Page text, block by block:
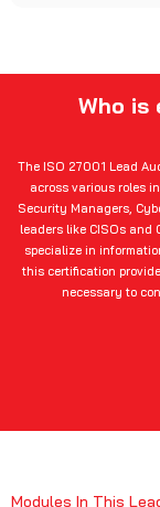
Who is
The ISO 27001 Lead
across various roles
Security Managers,
leaders like CISOs and
specialize in
this certification
necessary to
Modules In This